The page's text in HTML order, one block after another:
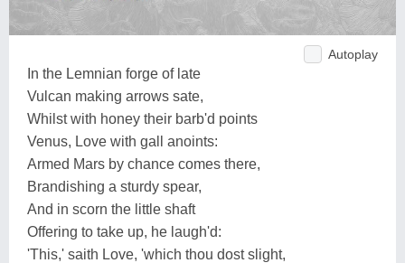
Autoplay
In the Lemnian forge of late
Vulcan making arrows sate,
Whilst with honey their barb'd points
Venus, Love with gall anoints:
Armed Mars by chance comes there,
Brandishing a sturdy spear,
And in scorn the little shaft
Offering to take up, he laugh'd:
'This,' saith Love, 'which thou dost slight,